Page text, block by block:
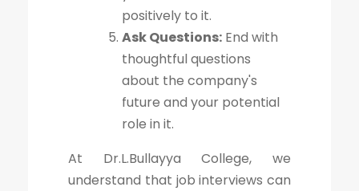
positively to it.
Ask Questions: End with
thoughtful questions
about the company's
future and your potential
role in it.
At Dr.L.Bullayya College, we
understand that job interviews can